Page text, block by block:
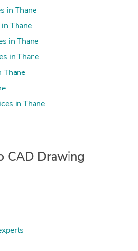
in Thane
Thane
in Thane
in Thane
Thane
in Thane
CAD Drawing